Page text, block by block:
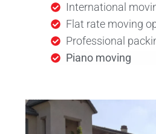
International
Flat rate moving
Professional
Piano moving